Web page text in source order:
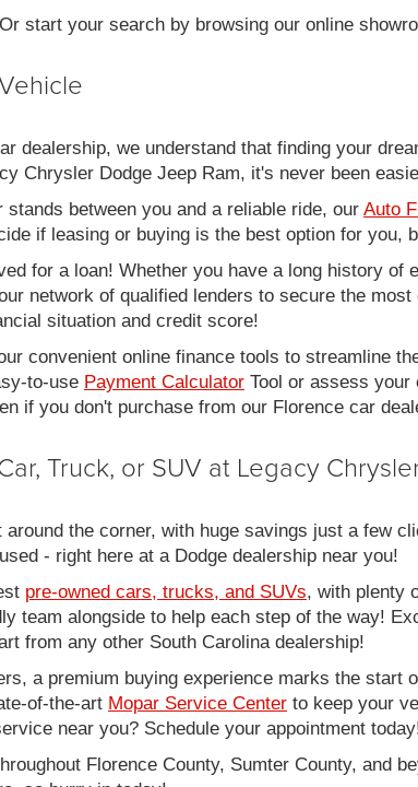
start your search by browsing our online
dealership, we understand that finding your
Chrysler Dodge Jeep Ram, it's never been
stands between you and a reliable ride, our Auto
if leasing or buying is the best option for you,
for a loan! Whether you have a long history
network of qualified lenders to secure the
situation and credit score!
convenient online finance tools to streamline
to-use Payment Calculator Tool or assess
if you don't purchase from our Florence car
Truck, or SUV at Legacy
the corner, with huge savings just a few
- right here at a Dodge dealership near you!
pre-owned cars, trucks, and SUVs, with plenty
team alongside to help each step of the way!
from any other South Carolina dealership!
a premium buying experience marks the
of-the-art Mopar Service Center to keep your
near you? Schedule your appointment
Florence County, Sumter County, and